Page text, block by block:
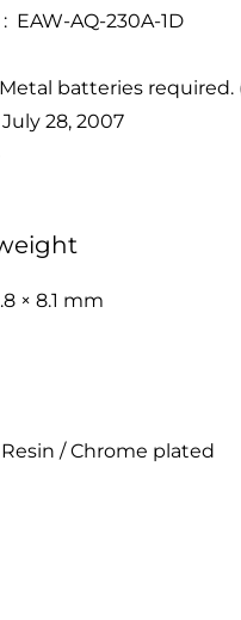
Item model number ‏ : ‎ EAW-AQ-230A-1D
Metal batteries
First Available ‏ : ‎ July 28, 2007
× 8.1 mm
/ Chrome plated